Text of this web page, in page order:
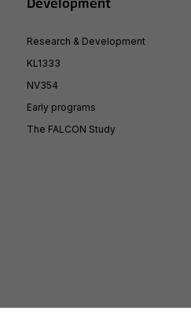
Development
Research & Development
KL1333
NV354
Early programs
The FALCON Study